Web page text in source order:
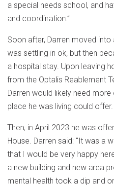
a special needs school, and
and coordination.”
Soon after, Darren moved into
was settling in ok, but then
a hospital stay. Upon leaving
from the Optalis Reablement
Darren would likely need
place he was living could offer.
Then, in April 2023 he was
House. Darren said: “It was a
that I would be very happy
a new building and new area
mental health took a dip and